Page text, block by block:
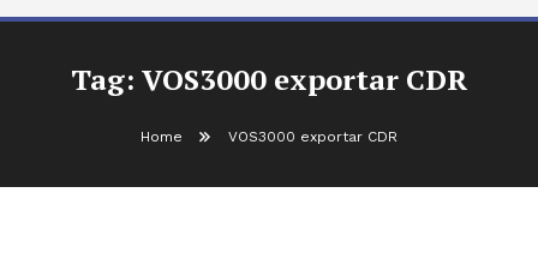
Tag: VOS3000 exportar CDR
Home VOS3000 exportar CDR